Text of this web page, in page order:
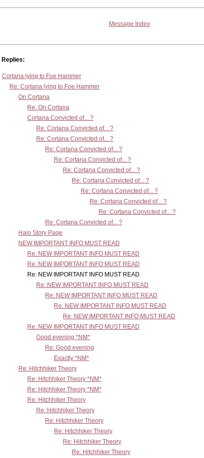
Message Index
Replies:
Cortana lying to Foe Hammer
Re: Cortana lying to Foe Hammer
On Cortana
Re: On Cortana
Cortana Convicted of... ?
Re: Cortana Convicted of... ?
Re: Cortana Convicted of... ?
Re: Cortana Convicted of... ?
Re: Cortana Convicted of... ?
Re: Cortana Convicted of... ?
Re: Cortana Convicted of... ?
Re: Cortana Convicted of... ?
Re: Cortana Convicted of... ?
Re: Cortana Convicted of... ?
Re: Cortana Convicted of... ?
Halo Story Page
NEW IMPORTANT INFO MUST READ
Re: NEW IMPORTANT INFO MUST READ
Re: NEW IMPORTANT INFO MUST READ
Re: NEW IMPORTANT INFO MUST READ
Re: NEW IMPORTANT INFO MUST READ
Re: NEW IMPORTANT INFO MUST READ
Re: NEW IMPORTANT INFO MUST READ
Re: NEW IMPORTANT INFO MUST READ
Re: NEW IMPORTANT INFO MUST READ
Good evening *NM*
Re: Good evening
Exactly *NM*
Re: Hitchhiker Theory
Re: Hitchhiker Theory *NM*
Re: Hitchhiker Theory *NM*
Re: Hitchhiker Theory
Re: Hitchhiker Theory
Re: Hitchhiker Theory
Re: Hitchhiker Theory
Re: Hitchhiker Theory
Re: Hitchhiker Theory